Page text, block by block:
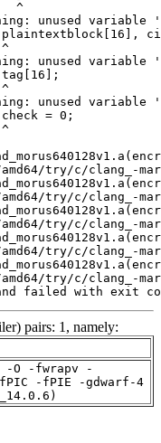
failed with exit
pairs: 1, namely:
-O -fwrapv -
fPIC -fPIE -gdwarf-4